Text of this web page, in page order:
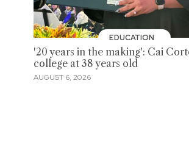
EDUCATION
'20 years in the making': Cai
college at 38 years old
AUGUST 6, 2026